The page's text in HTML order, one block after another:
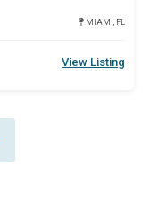
MIAMI, FL
View Listing